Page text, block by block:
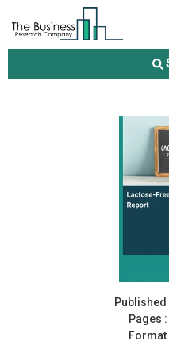
Lactose-Free
Published
Pages :
Format